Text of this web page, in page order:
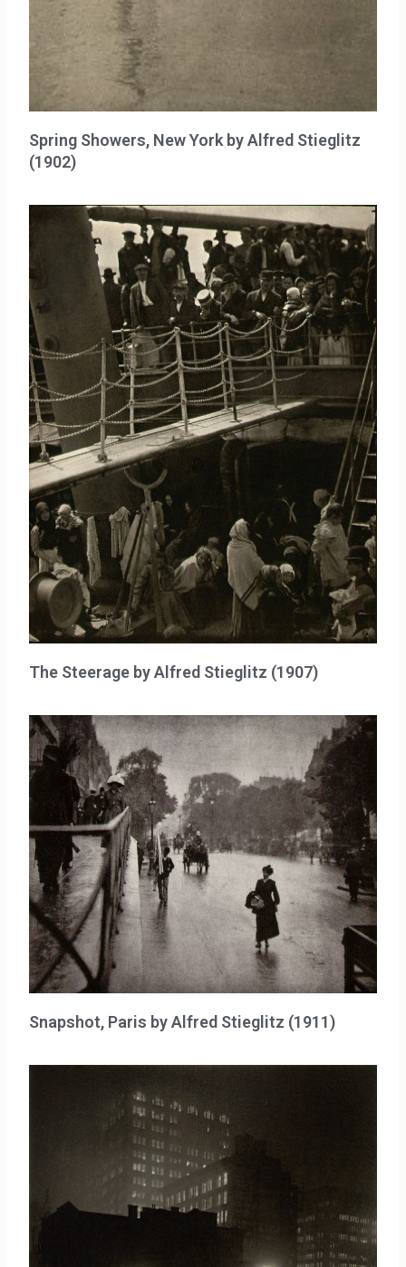
Spring Showers, New York by Alfred Stieglitz
(1902)
The Steerage by Alfred Stieglitz (1907)
Snapshot, Paris by Alfred Stieglitz (1911)